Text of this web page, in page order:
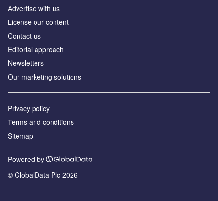
Аdvertise with us
License our content
Contact us
Editorial approach
Newsletters
Our marketing solutions
Privacy policy
Terms and conditions
Sitemap
Powered by
© GlobalData Plc 2026